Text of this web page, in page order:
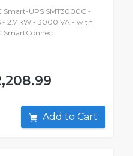
Smart-UPS SMT3000C -
- 2.7 kW - 3000 VA - with
SmartConnec
Add to Cart